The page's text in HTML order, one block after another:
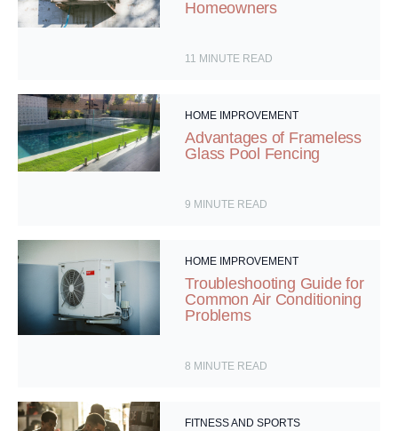
Homeowners
11 MINUTE READ
HOME IMPROVEMENT
Advantages of Frameless
Glass Pool Fencing
9 MINUTE READ
HOME IMPROVEMENT
Troubleshooting Guide for
Common Air Conditioning
Problems
8 MINUTE READ
FITNESS AND SPORTS